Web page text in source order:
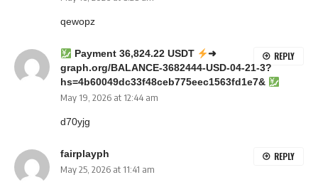
qewopz
Payment 36,824.22 USDT
➜
graph.org/BALANCE-3682444-USD-04-21-3?
hs=4b60049dc33f48ceb775eec1563fd1e7&
May 19, 2026 at 12:44 am
d70yjg
REPLY
fairplayph
May 25, 2026 at 11:41 am
REPLY